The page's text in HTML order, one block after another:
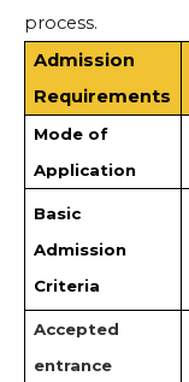
process.
Admission
Requirements
Mode of
Application
Basic
Admission
Criteria
Accepted
entrance